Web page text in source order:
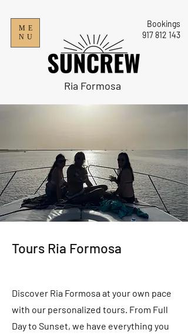
ME
NU
Bookings
917 812 143
Ria Formosa
​Tours Ria Formosa
Discover Ria Formosa at your own pace
with our personalized tours. From Full
Day to Sunset, we have everything you